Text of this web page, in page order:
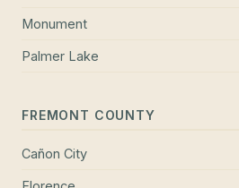
Monument
Palmer Lake
FREMONT COUNTY
Cañon City